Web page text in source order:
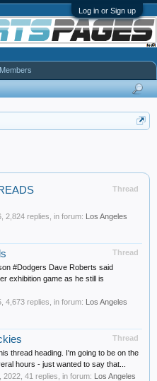
Log in or Sign up
Thread
, 2,824 replies, in forum: Los Angeles
Thread
#Dodgers Dave Roberts said
exhibition game as he still is
, 4,673 replies, in forum: Los Angeles
Thread
thread heading. I'm going to be on the
hours - just wanted to say that...
2022 , 41 replies, in forum: Los Angeles
Members